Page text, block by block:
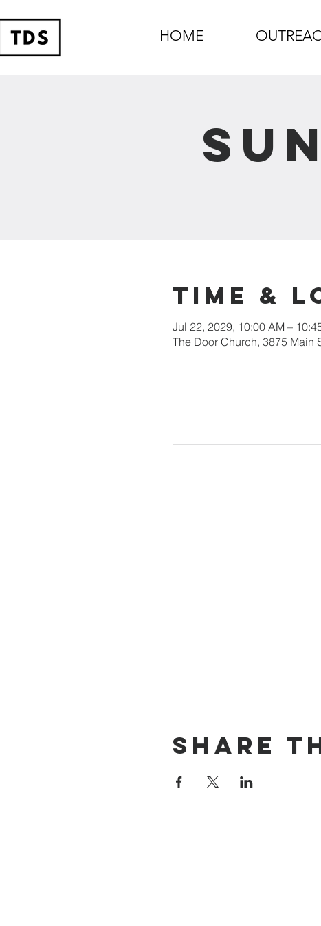
HOME
Time &
Jul 22, 2029, 10:00 AM –
The Door Church, 3875 Main
Share